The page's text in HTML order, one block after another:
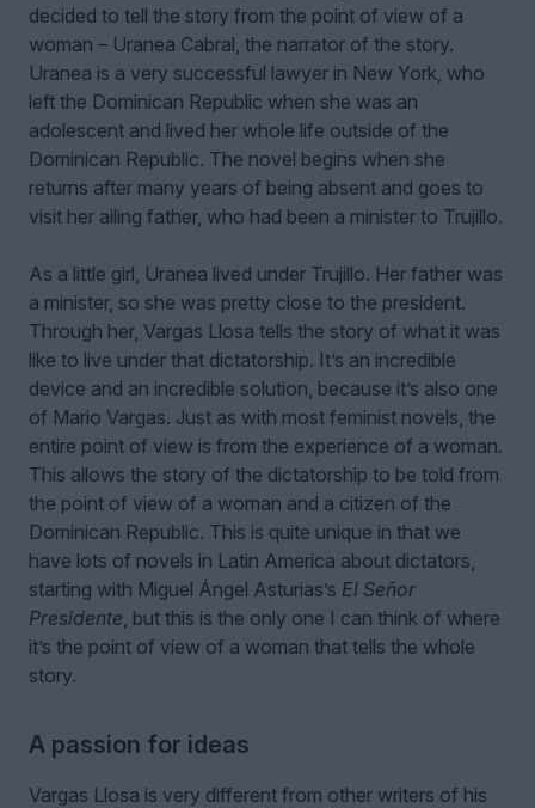
decided to tell the story from the point of view of a
woman – Uranea Cabral, the narrator of the story.
Uranea is a very successful lawyer in New York, who
left the Dominican Republic when she was an
adolescent and lived her whole life outside of the
Dominican Republic. The novel begins when she
returns after many years of being absent and goes to
visit her ailing father, who had been a minister to Trujillo.
As a little girl, Uranea lived under Trujillo. Her father was
a minister, so she was pretty close to the president.
Through her, Vargas Llosa tells the story of what it was
like to live under that dictatorship. It’s an incredible
device and an incredible solution, because it’s also one
of Mario Vargas. Just as with most feminist novels, the
entire point of view is from the experience of a woman.
This allows the story of the dictatorship to be told from
the point of view of a woman and a citizen of the
Dominican Republic. This is quite unique in that we
have lots of novels in Latin America about dictators,
starting with Miguel Ángel Asturias’s El Señor
Presidente , but this is the only one I can think of where
it’s the point of view of a woman that tells the whole
story.
A passion for ideas
Vargas Llosa is very different from other writers of his